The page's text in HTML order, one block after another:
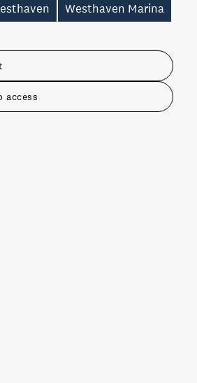
access
Westhaven Marina